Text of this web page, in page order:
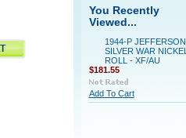
You Recently
Viewed...
1944-P JEFFERSON
SILVER WAR NICKEL
ROLL - XF/AU
$181.55
Add To Cart